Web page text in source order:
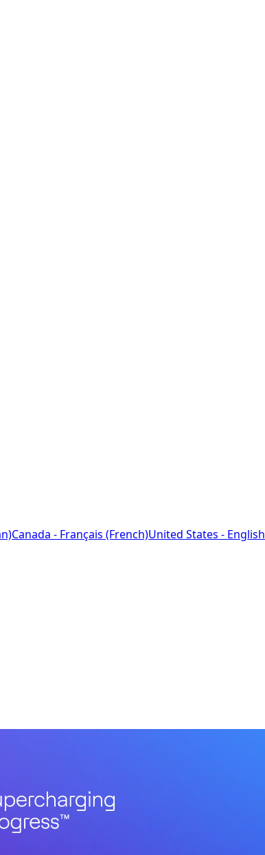
Canada - Français (French)United States - English